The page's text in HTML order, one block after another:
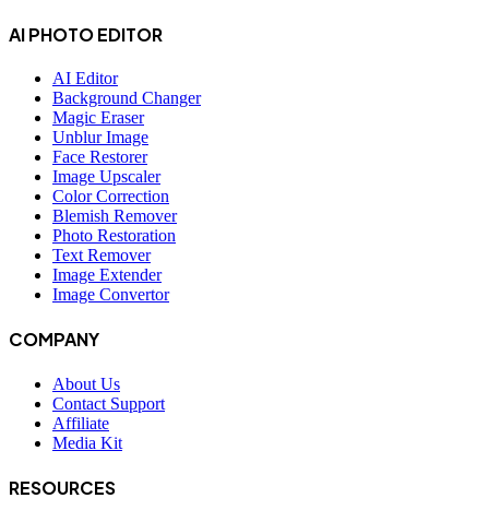
AI PHOTO EDITOR
AI Editor
Background Changer
Magic Eraser
Unblur Image
Face Restorer
Image Upscaler
Color Correction
Blemish Remover
Photo Restoration
Text Remover
Image Extender
Image Convertor
COMPANY
About Us
Contact Support
Affiliate
Media Kit
RESOURCES